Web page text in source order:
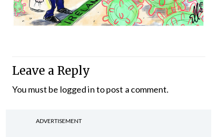
Leave a Reply
You must be logged into post a comment.
ADVERTISEMENT